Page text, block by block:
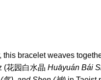
bracelet weaves
(花园白水晶 Huāyuán Bái